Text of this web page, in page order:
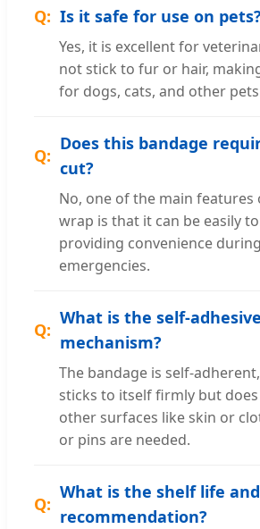
Is it safe for use on pets?
Yes, it is excellent for
not stick to fur or hair,
for dogs, cats, and other
Does this bandage
cut?
No, one of the main features
wrap is that it can be easily
providing convenience
emergencies.
What is the self-adhesive
mechanism?
The bandage is self-
sticks to itself firmly but
other surfaces like skin or
or pins are needed.
What is the shelf life
recommendation?